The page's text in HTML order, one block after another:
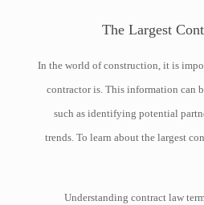
In the world of construction, it is
contractor is. This information can
such as identifying potential
trends. To learn about the largest
Understanding contract law